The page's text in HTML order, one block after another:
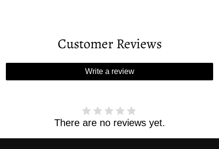
Customer Reviews
Write a review
There are no reviews yet.